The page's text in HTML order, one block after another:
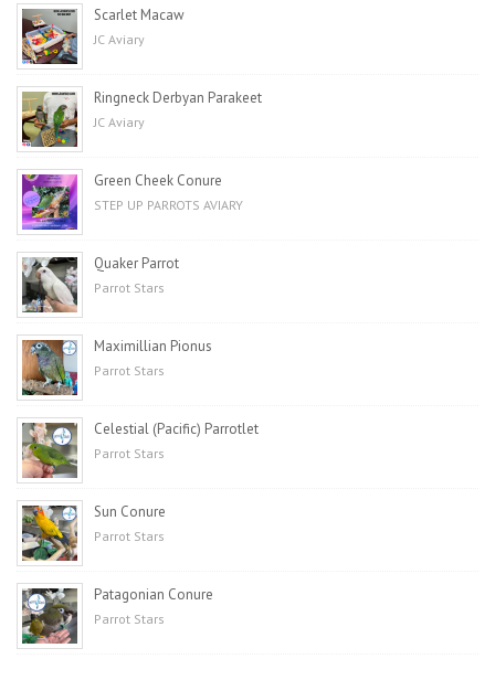
Scarlet Macaw
JC Aviary
Ringneck Derbyan Parakeet
JC Aviary
Green Cheek Conure
STEP UP PARROTS AVIARY
Quaker Parrot
Parrot Stars
Maximillian Pionus
Parrot Stars
Celestial (Pacific) Parrotlet
Parrot Stars
Sun Conure
Parrot Stars
Patagonian Conure
Parrot Stars